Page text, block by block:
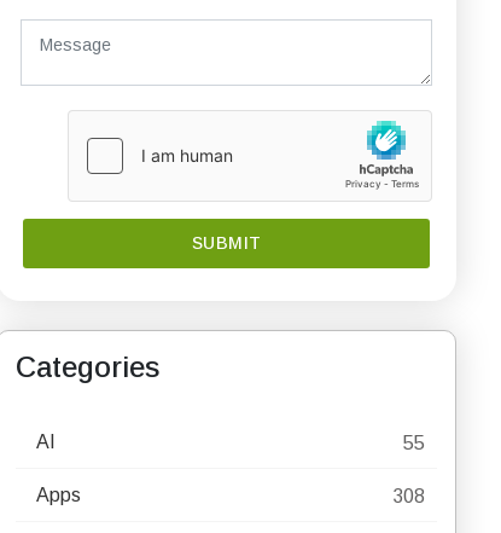
Categories
AI 55
Apps 308